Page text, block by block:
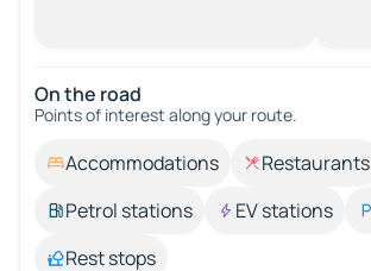
On the road
Points of interest along your route.
Accommodations Restaurants
Petrol stations
EV stations
Rest stops